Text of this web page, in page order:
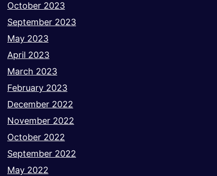
October 2023
September 2023
May 2023
April 2023
March 2023
February 2023
December 2022
November 2022
October 2022
September 2022
May 2022